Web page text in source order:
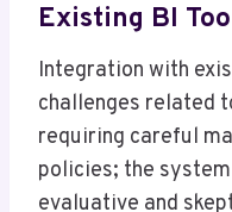
Existing BI
Integration with
challenges related
requiring careful
policies; the
evaluative and